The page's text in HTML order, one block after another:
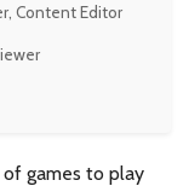
Content Editor
of games to play